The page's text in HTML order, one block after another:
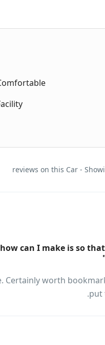
can I make is so
Certainly worth
put